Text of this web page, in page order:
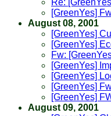
Re:
[GreenYes]
August 08, 2001
[GreenYes]
[GreenYes]
Fw:
[GreenYes]
[GreenYes]
[GreenYes]
[GreenYes]
August 09, 2001